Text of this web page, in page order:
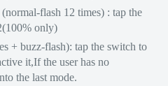
flash 12 times) : tap the
only)
+ buzz-flash): tap the switch to
it,If the user has no
the last mode.